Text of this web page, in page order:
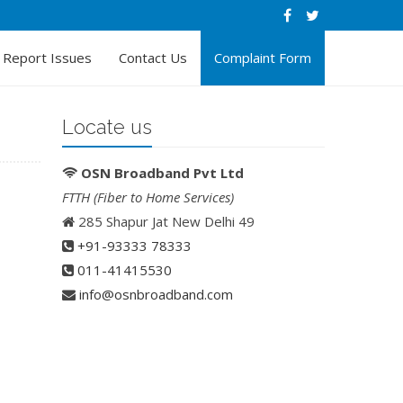
Report Issues Contact Us Complaint Form
Locate us
OSN Broadband Pvt Ltd
FTTH (Fiber to Home Services)
285 Shapur Jat New Delhi 49
+91-93333 78333
011-41415530
info@osnbroadband.com